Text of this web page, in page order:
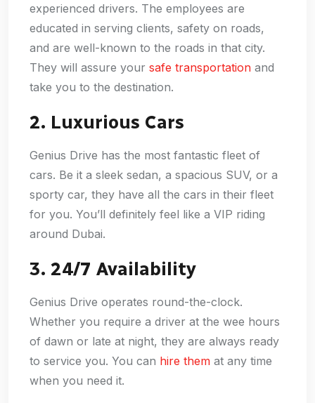
experienced drivers. The employees are
educated in serving clients, safety on roads,
and are well-known to the roads in that city.
They will assure your safe transportation and
take you to the destination.
2. Luxurious Cars
Genius Drive has the most fantastic fleet of
cars. Be it a sleek sedan, a spacious SUV, or a
sporty car, they have all the cars in their fleet
for you. You’ll definitely feel like a VIP riding
around Dubai.
3. 24/7 Availability
Genius Drive operates round-the-clock.
Whether you require a driver at the wee hours
of dawn or late at night, they are always ready
to service you. You can hire them at any time
when you need it.